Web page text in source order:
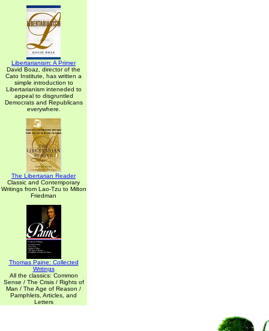
Libertarianism: A Primer
David Boaz, director of the
Cato Institute, has written a
simple introduction to
Libertarianism inteneded to
appeal to disgruntled
Democrats and Republicans
everywhere.
The Libertarian Reader
Classic and Contemporary
Writings from Lao-Tzu to Milton
Friedman
Thomas Paine: Collected
Writings
All the classics: Common
Sense / The Crisis / Rights of
Man / The Age of Reason /
Pamphlets, Articles, and
Letters